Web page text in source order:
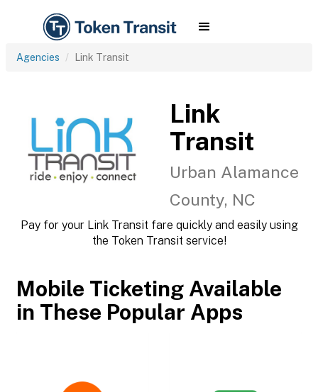
Agencies Link Transit
Link
Transit
Urban Alamance
County, NC
Pay for your Link Transit fare quickly and easily using
the Token Transit service!
Mobile Ticketing Available
in These Popular Apps